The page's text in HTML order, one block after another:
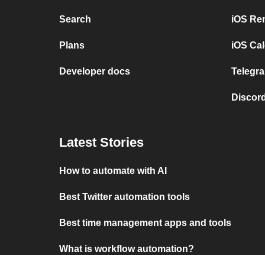
Search
Plans
Developer docs
iOS
iOS
Latest Stories
How to automate with AI
Best Twitter automation tools
Best time management apps and tools
What is workflow automation?